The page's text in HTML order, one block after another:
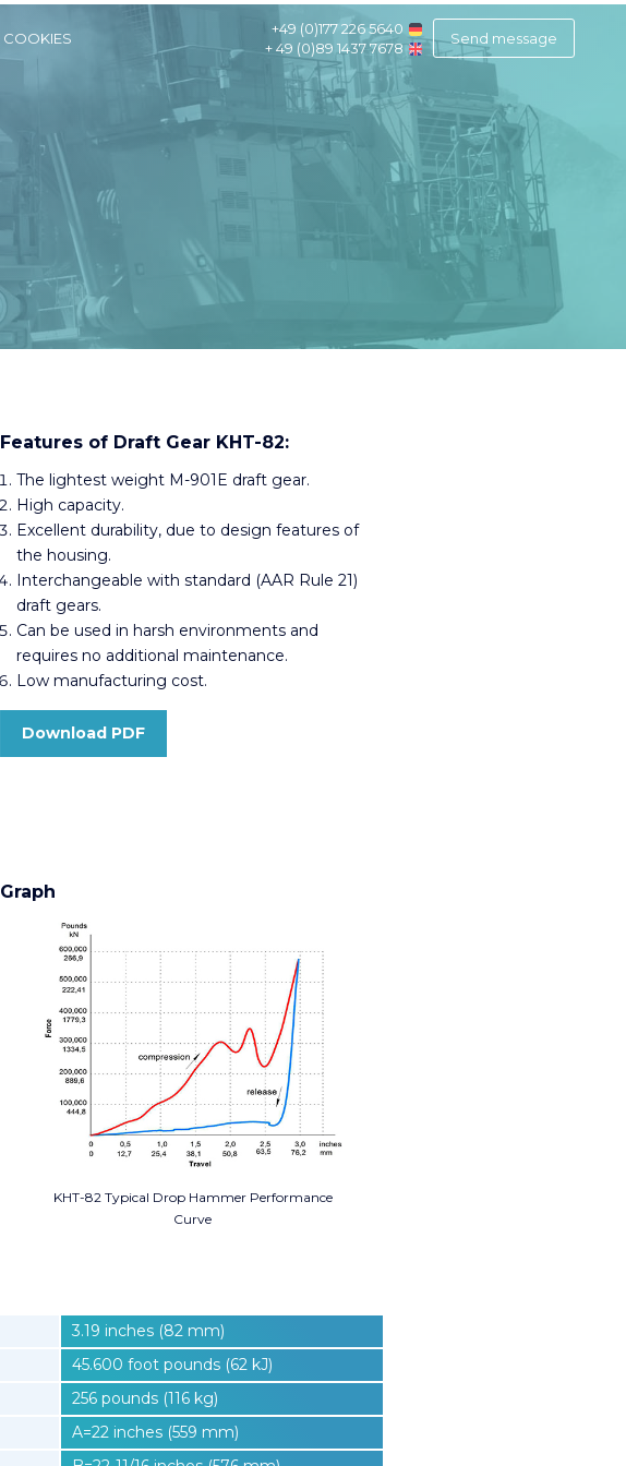
COOKIES
+49 (0)177 226 5640
+ 49 (0)89 1437 7678
Send message
Features of Draft Gear KHT-82:
The lightest weight M-901E draft gear.
High capacity.
Excellent durability, due to design features of
the housing.
Interchangeable with standard (AAR Rule 21)
draft gears.
Can be used in harsh environments and
requires no additional maintenance.
Low manufacturing cost.
Download PDF
Graph
KHT-82 Typical Drop Hammer Performance
Curve
3.19 inches (82 mm)
45.600 foot pounds (62 kJ)
256 pounds (116 kg)
A=22 inches (559 mm)